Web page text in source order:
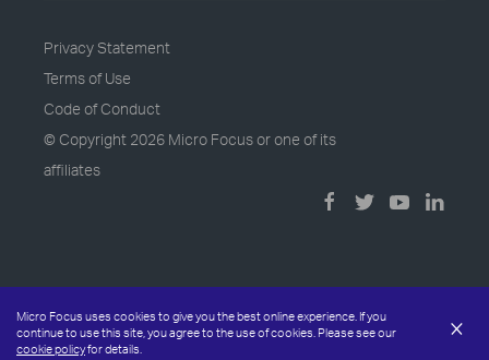
Micro Focus uses cookies to give you the best online experience. If you
continue to use this site, you agree to the use of cookies. Please see our
cookie policyfor details.
×
Privacy Statement
Terms of Use
Code of Conduct
© Copyright 2026 Micro Focus or one of its
affiliates